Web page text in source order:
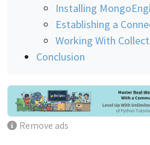
Installing
Establishing a
Working With
Conclusion
Remove ads